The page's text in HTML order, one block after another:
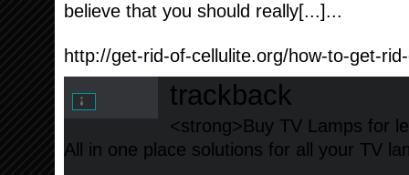
believe that you should really[...]...
http://get-rid-of-cellulite.org/how-to-get-
trackback
<strong>Buy TV Lamps for
All in one place solutions for all your TV